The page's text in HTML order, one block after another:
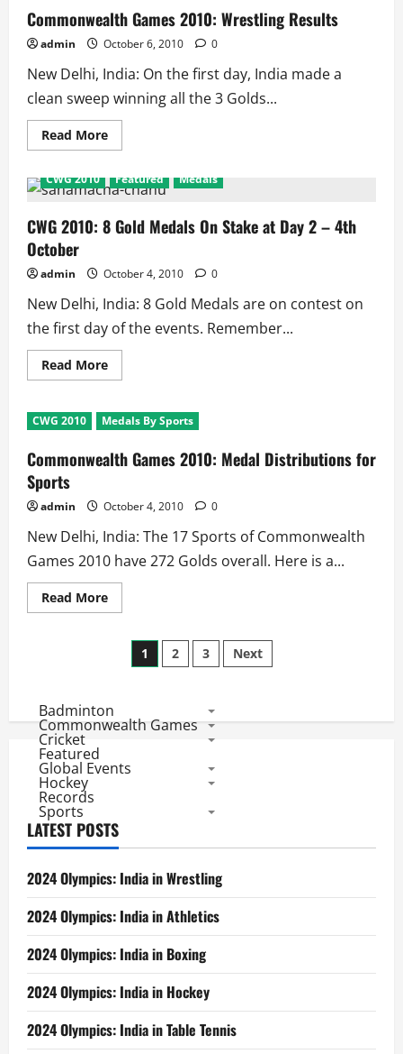
Track
Results
Commonwealth Games 2010: Wrestling Results
admin October 6, 2010 0
New Delhi, India: On the first day, India made a
clean sweep winning all the 3 Golds...
Read MoreRead
more
Games
2010:
Results
CWG 2010 Featured Medals
CWG 2010: 8 Gold Medals On Stake at Day 2 – 4th
October
admin October 4, 2010 0
New Delhi, India: 8 Gold Medals are on contest on
the first day of the events. Remember...
Read MoreRead
more
2010:
8
Medals
On
Day
2
4th
October
CWG 2010 Medals By Sports
Commonwealth Games 2010: Medal Distributions for
Sports
admin October 4, 2010 0
New Delhi, India: The 17 Sports of Commonwealth
Games 2010 have 272 Golds overall. Here is a...
Read MoreRead
more
Games
Medal
Sports
Posts
1 2 3 Next
Badminton
Commonwealth Games
Cricket
Featured
Global Events
Hockey
Records
Sports
LATEST POSTS
2024 Olympics: India in Wrestling
2024 Olympics: India in Athletics
2024 Olympics: India in Boxing
2024 Olympics: India in Hockey
2024 Olympics: India in Table Tennis